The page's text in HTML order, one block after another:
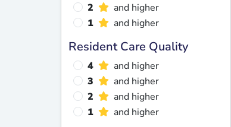
2
and higher
1
and higher
Resident Care Quality
4
and higher
3
and higher
2
and higher
1
and higher